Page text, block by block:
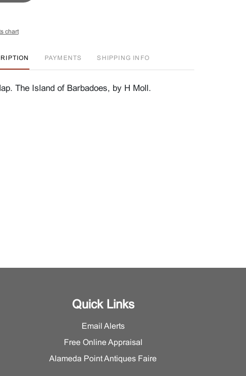
chart
PAYMENTS SHIPPING INFO
The Island of Barbadoes, by H Moll.
Quick Links
Email Alerts
Free Online Appraisal
Alameda Point Antiques Faire